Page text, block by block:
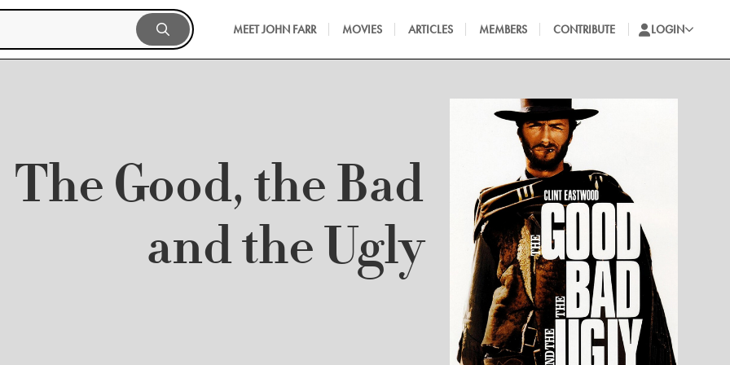
MEET JOHN FARR MOVIES ARTICLES MEMBERS CONTRIBUTE LOGIN
The Good, the Bad
and the Ugly